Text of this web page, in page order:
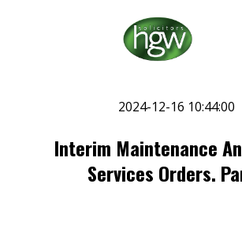
2024-12-16 10:44:00
Interim Maintenance
Services Orders.